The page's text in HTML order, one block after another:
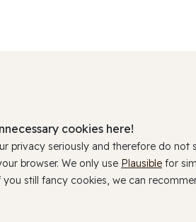
cookies here!
privacy seriously and therefore do not
browser. We only use Plausible for
still fancy cookies, we can